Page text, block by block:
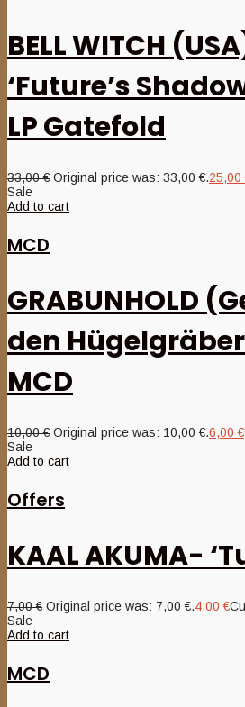
BELL WITCH
‘Future’s
LP Gatefold
33,00€ Original price was: 33,00 €.25,00
Sale
Add to cart
MCD
GRABUNHOLD
den
MCD
10,00€ Original price was: 10,00 €.6,00€
Sale
Add to cart
Offers
KAAL AKUMA-
7,00€ Original price was: 7,00 €.4,00€
Sale
Add to cart
MCD